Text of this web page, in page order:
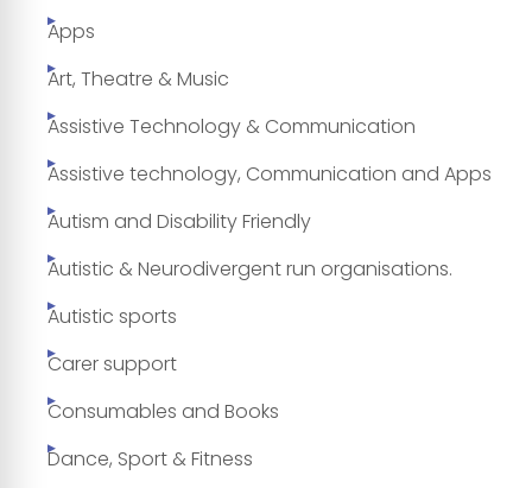
Apps
Art, Theatre & Music
Assistive Technology & Communication
Assistive technology, Communication and Apps
Autism and Disability Friendly
Autistic & Neurodivergent run organisations.
Autistic sports
Carer support
Consumables and Books
Dance, Sport & Fitness